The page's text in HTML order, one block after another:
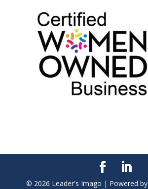
© 2026 Leader's Imago | Powered by